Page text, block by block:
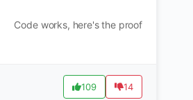
Code works, here's the proof
109 14